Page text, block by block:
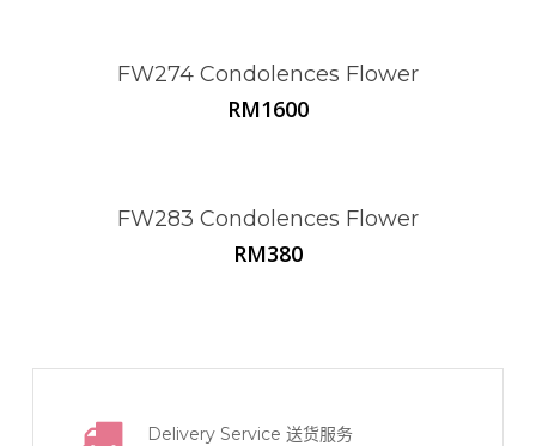
FW274 Condolences Flower
RM1600
FW283 Condolences Flower
RM380
Delivery Service送货服务